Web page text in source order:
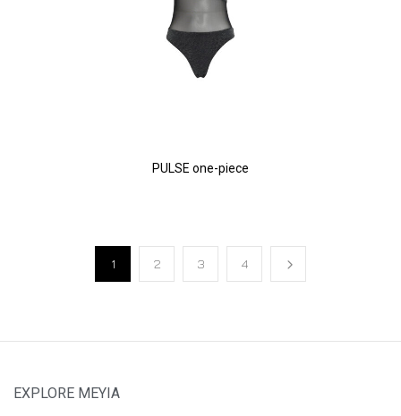
PULSE one-piece
1 2 3 4
EXPLORE MEYIA